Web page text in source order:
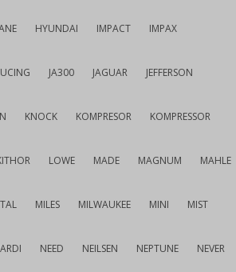
HYUNDAI IMPACT IMPAX
JA300 JAGUAR JEFFERSON
KNOCK KOMPRESOR KOMPRESSOR
LOWE MADE MAGNUM MAHLE
MILES MILWAUKEE MINI MIST
NEED NEILSEN NEPTUNE NEVER